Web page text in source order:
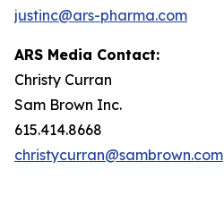
justinc@ars-pharma.com
ARS Media Contact:
Christy Curran
Sam Brown Inc.
615.414.8668
christycurran@sambrown.com